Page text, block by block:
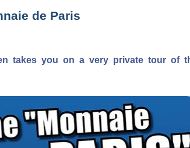
de Paris
takes you on a very private tour of